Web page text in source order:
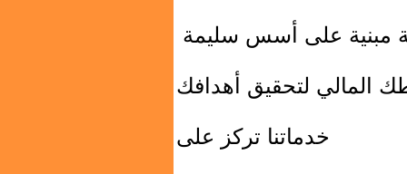
مبنية على أسس سليمة
المالي لتحقيق أهدافك
خدماتنا تركز على